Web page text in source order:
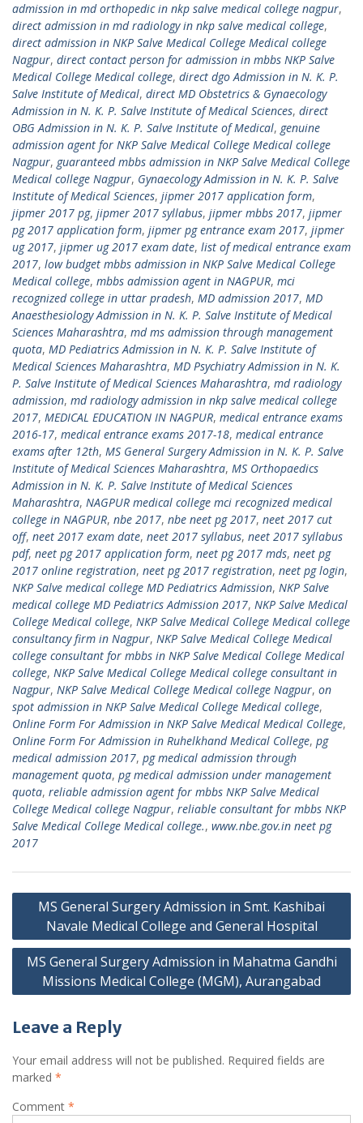
admission in md orthopedic in nkp salve medical college nagpur,
direct admission in md radiology in nkp salve medical college,
direct admission in NKP Salve Medical College Medical college
Nagpur, direct contact person for admission in mbbs NKP Salve
Medical College Medical college, direct dgo Admission in N. K. P.
Salve Institute of Medical, direct MD Obstetrics & Gynaecology
Admission in N. K. P. Salve Institute of Medical Sciences, direct
OBG Admission in N. K. P. Salve Institute of Medical, genuine
admission agent for NKP Salve Medical College Medical college
Nagpur, guaranteed mbbs admission in NKP Salve Medical College
Medical college Nagpur, Gynaecology Admission in N. K. P. Salve
Institute of Medical Sciences, jipmer 2017 application form,
jipmer 2017 pg, jipmer 2017 syllabus, jipmer mbbs 2017, jipmer
pg 2017 application form, jipmer pg entrance exam 2017, jipmer
ug 2017, jipmer ug 2017 exam date, list of medical entrance exam
2017, low budget mbbs admission in NKP Salve Medical College
Medical college, mbbs admission agent in NAGPUR, mci
recognized college in uttar pradesh, MD admission 2017, MD
Anaesthesiology Admission in N. K. P. Salve Institute of Medical
Sciences Maharashtra, md ms admission through management
quota, MD Pediatrics Admission in N. K. P. Salve Institute of
Medical Sciences Maharashtra, MD Psychiatry Admission in N. K.
P. Salve Institute of Medical Sciences Maharashtra, md radiology
admission, md radiology admission in nkp salve medical college
2017, MEDICAL EDUCATION IN NAGPUR, medical entrance exams
2016-17, medical entrance exams 2017-18, medical entrance
exams after 12th, MS General Surgery Admission in N. K. P. Salve
Institute of Medical Sciences Maharashtra, MS Orthopaedics
Admission in N. K. P. Salve Institute of Medical Sciences
Maharashtra, NAGPUR medical college mci recognized medical
college in NAGPUR, nbe 2017, nbe neet pg 2017, neet 2017 cut
off, neet 2017 exam date, neet 2017 syllabus, neet 2017 syllabus
pdf, neet pg 2017 application form, neet pg 2017 mds, neet pg
2017 online registration, neet pg 2017 registration, neet pg login,
NKP Salve medical college MD Pediatrics Admission, NKP Salve
medical college MD Pediatrics Admission 2017, NKP Salve Medical
College Medical college, NKP Salve Medical College Medical college
consultancy firm in Nagpur, NKP Salve Medical College Medical
college consultant for mbbs in NKP Salve Medical College Medical
college, NKP Salve Medical College Medical college consultant in
Nagpur, NKP Salve Medical College Medical college Nagpur, on
spot admission in NKP Salve Medical College Medical college,
Online Form For Admission in NKP Salve Medical Medical College,
Online Form For Admission in Ruhelkhand Medical College, pg
medical admission 2017, pg medical admission through
management quota, pg medical admission under management
quota, reliable admission agent for mbbs NKP Salve Medical
College Medical college Nagpur, reliable consultant for mbbs NKP
Salve Medical College Medical college., www.nbe.gov.in neet pg
2017
Post
navigation
MS General Surgery Admission in Smt. Kashibai
Navale Medical College and General Hospital
MS General Surgery Admission in Mahatma Gandhi
Missions Medical College (MGM), Aurangabad
Leave a Reply
Your email address will not be published. Required fields are
marked *
Comment *